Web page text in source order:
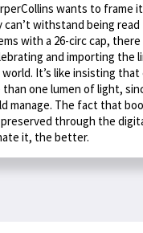
wants to frame
withstand being read
with a 26-circ cap, there
and importing the
It’s like insisting
one lumen of light,
manage. The fact that
through the
it, the better.